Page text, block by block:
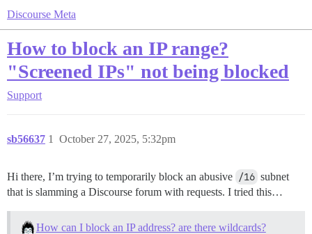
Discourse Meta
How to block an IP range?
"Screened IPs" not being blocked
Support
sb56637 October 27, 2025, 5:32pm
1
Hi there, I’m trying to temporarily block an abusive /16 subnet
that is slamming a Discourse forum with requests. I tried this…
How can I block an IP address? are there wildcards?